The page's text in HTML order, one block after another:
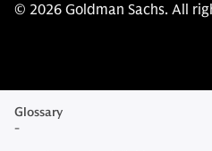
© 2026 Goldman Sachs. All
Glossary
-